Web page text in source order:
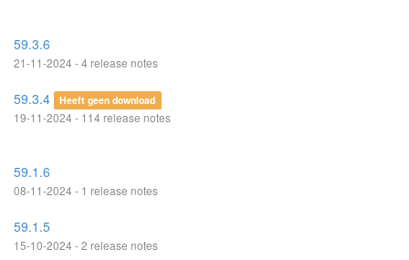
59.3.6
21-11-2024 - 4 release notes
59.3.4 Heeft geen download
19-11-2024 - 114 release notes
59.1.6
08-11-2024 - 1 release notes
59.1.5
15-10-2024 - 2 release notes